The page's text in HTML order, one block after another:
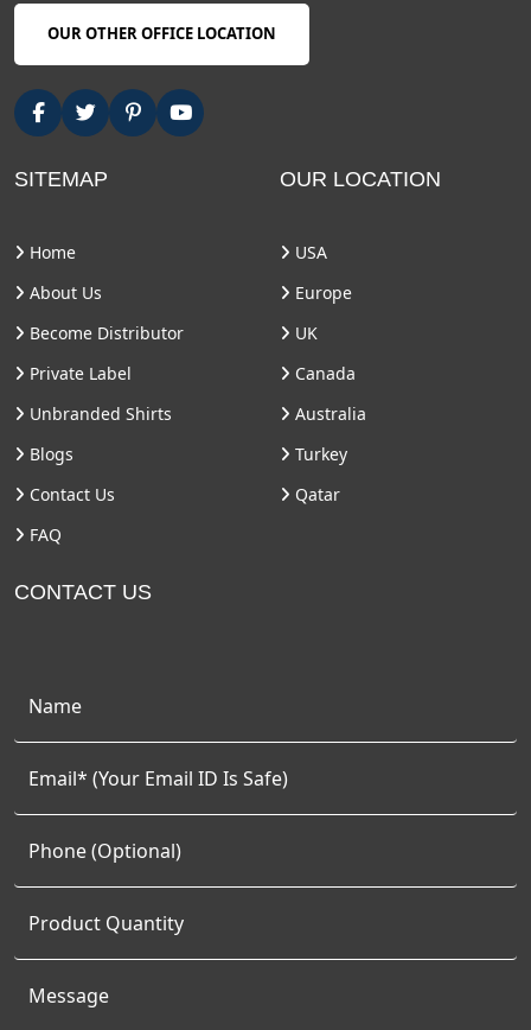
OUR OTHER OFFICE LOCATION
SITEMAP
Home
About Us
Become Distributor
Private Label
Unbranded Shirts
Blogs
Contact Us
FAQ
OUR LOCATION
USA
Europe
UK
Canada
Australia
Turkey
Qatar
CONTACT US